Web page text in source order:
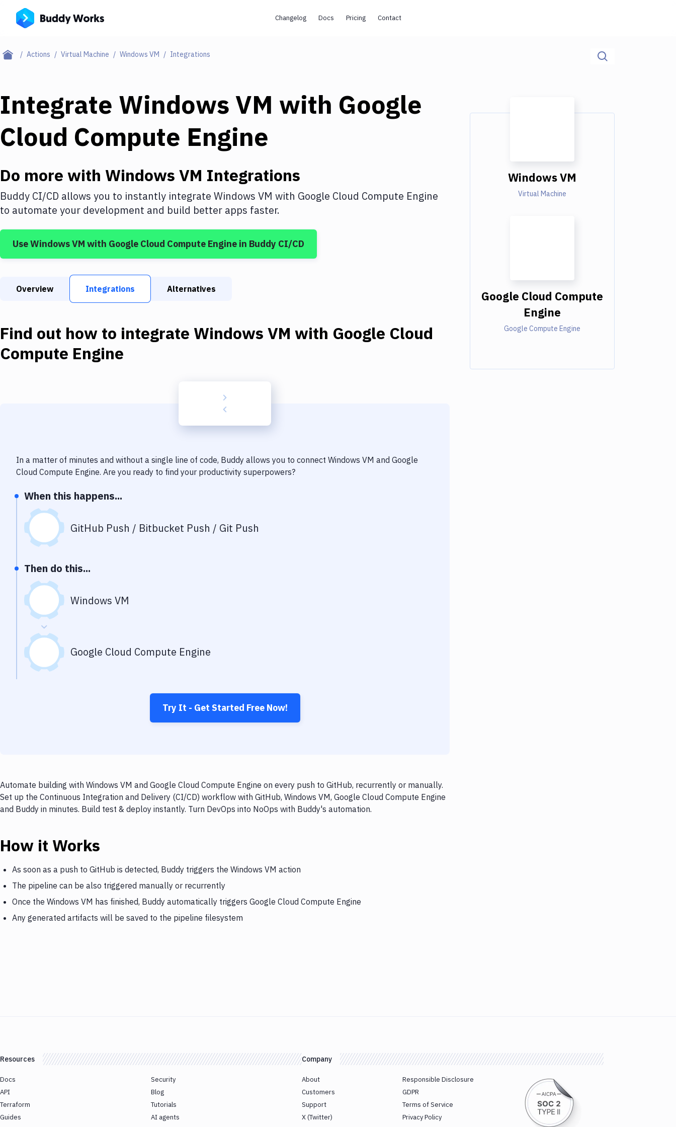
Changelog Docs Pricing Contact
Actions Virtual Machine Windows VM Integrations
Integrate Windows VM with Google
Cloud Compute Engine
Do more with Windows VM Integrations
Buddy CI/CD allows you to instantly integrate Windows VM with Google Cloud Compute Engine
to automate your development and build better apps faster.
UseWindows VM with Google Cloud Compute Engine in Buddy CI/CD
Overview Integrations Alternatives
Find out how to integrate Windows VM with Google Cloud
Compute Engine
In a matter of minutes and without a single line of code, Buddy allows you to connect Windows VM and Google
Cloud Compute Engine. Are you ready to find your productivity superpowers?
When this happens...
GitHub Push / Bitbucket Push / Git Push
Then do this...
Windows VM
Google Cloud Compute Engine
Try It - Get Started Free Now!
Automate building with Windows VM and Google Cloud Compute Engine on every push to GitHub, recurrently or manually.
Set up the Continuous Integration and Delivery (CI/CD) workflow with GitHub, Windows VM, Google Cloud Compute Engine
and Buddy in minutes. Build test & deploy instantly. Turn DevOps into NoOps with Buddy's automation.
How it Works
As soon as a push to GitHub is detected, Buddy triggers the Windows VM action
The pipeline can be also triggered manually or recurrently
Once the Windows VM has finished, Buddy automatically triggers Google Cloud Compute Engine
Any generated artifacts will be saved to the pipeline filesystem
Windows VM
Virtual Machine
Google Cloud Compute
Engine
Google Compute Engine
Resources
Docs
API
Terraform
Guides
Security
Blog
Tutorials
AI agents
Company
About
Customers
Support
X (Twitter)
Responsible Disclosure
GDPR
Terms of Service
Privacy Policy